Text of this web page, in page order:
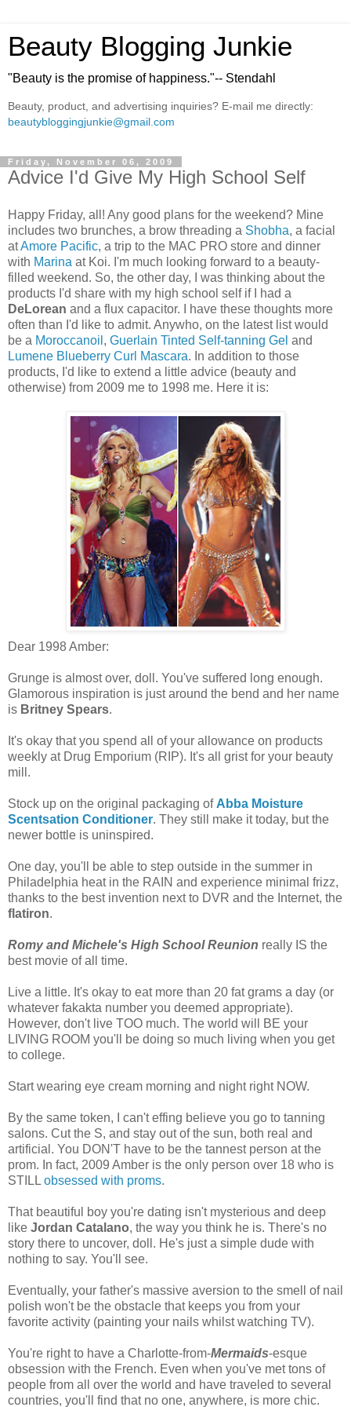
Beauty Blogging Junkie
"Beauty is the promise of happiness."-- Stendahl
Beauty, product, and advertising inquiries? E-mail me directly:
beautybloggingjunkie@gmail.com
Friday, November 06, 2009
Advice I'd Give My High School Self
Happy Friday, all! Any good plans for the weekend? Mine
includes two brunches, a brow threading a Shobha, a facial
atAmore Pacific, a trip to the MAC PRO store and dinner
with Marina at Koi. I'm much looking forward to a beauty-
filled weekend. So, the other day, I was thinking about the
products I'd share with my high school self if I had a
DeLorean and a flux capacitor. I have these thoughts more
often than I'd like to admit. Anywho, on the latest list would
be a Moroccanoil , Guerlain Tinted Self-tanning Gel and
Lumene Blueberry Curl Mascara. In addition to those
products, I'd like to extend a little advice (beauty and
otherwise) from 2009 me to 1998 me. Here it is:
Dear 1998 Amber:
Grunge is almost over, doll. You've suffered long enough.
Glamorous inspiration is just around the bend and her name
is Britney Spears.
It's okay that you spend all of your allowance on products
weekly at Drug Emporium (RIP). It's all grist for your beauty
mill.
Stock up on the original packaging of Abba Moisture
Scentsation Conditioner. They still make it today, but the
newer bottle is uninspired.
One day, you'll be able to step outside in the summer in
Philadelphia heat in the RAIN and experience minimal frizz,
thanks to the best invention next to DVR and the Internet, the
flatiron.
Romy and Michele's High School Reunion really IS the
best movie of all time.
Live a little. It's okay to eat more than 20 fat grams a day (or
whatever fakakta number you deemed appropriate).
However, don't live TOO much. The world will BE your
LIVING ROOM you'll be doing so much living when you get
to college.
Start wearing eye cream morning and night right NOW.
By the same token, I can't effing believe you go to tanning
salons. Cut the S, and stay out of the sun, both real and
artificial. You DON'T have to be the tannest person at the
prom. In fact, 2009 Amber is the only person over 18 who is
STILL obsessed with proms.
That beautiful boy you're dating isn't mysterious and deep
like Jordan Catalano, the way you think he is. There's no
story there to uncover, doll. He's just a simple dude with
nothing to say. You'll see.
Eventually, your father's massive aversion to the smell of nail
polish won't be the obstacle that keeps you from your
favorite activity (painting your nails whilst watching TV).
You're right to have a Charlotte-from-Mermaids-esque
obsession with the French. Even when you've met tons of
people from all over the world and have traveled to several
countries, you'll find that no one, anywhere, is more chic.